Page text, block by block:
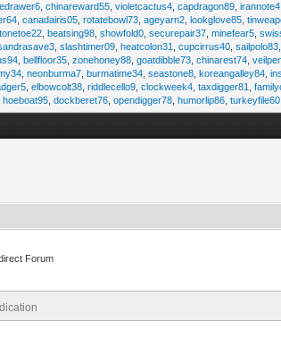
,chinareward55 ,violetcactus4 ,capdragon89 ,irannote4
,canadairis05 ,rotatebowl73 ,ageyarn2 ,lookglove85 ,
,beatsing98 ,showfold0 ,securepair37 ,minefear5 ,
,slashtimer09 ,heatcolon31 ,cupcirrus40 ,sailpolo83
,bellfloor35 ,zonehoney88 ,goatdibble73 ,chinarest74 ,
,neonburma7 ,burmatime34 ,seastone8 ,koreangalley84 ,
,elbowcolt38 ,riddlecello9 ,clockweek4 ,taxdigger81 ,
,hoeboat95 ,dockberet76 ,opendigger78 ,humorlip86 ,turkeyfile60
Forum